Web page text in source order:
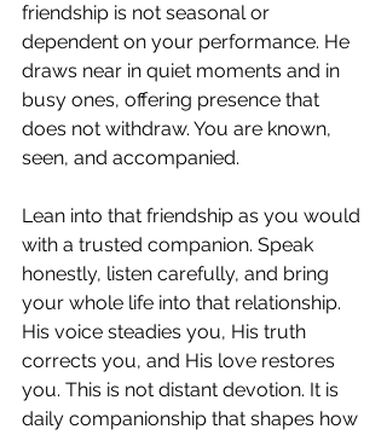
friendship is not seasonal or
dependent on your performance. He
draws near in quiet moments and in
busy ones, offering presence that
does not withdraw. You are known,
seen, and accompanied.
Lean into that friendship as you would
with a trusted companion. Speak
honestly, listen carefully, and bring
your whole life into that relationship.
His voice steadies you, His truth
corrects you, and His love restores
you. This is not distant devotion. It is
daily companionship that shapes how